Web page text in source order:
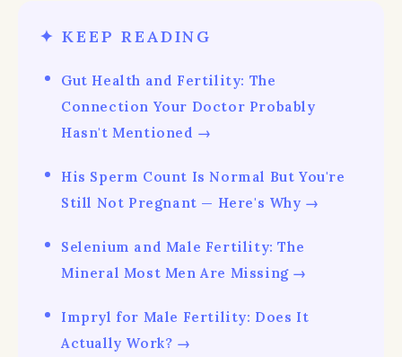
✦ KEEP READING
Gut Health and Fertility: The
Connection Your Doctor Probably
Hasn't Mentioned →
His Sperm Count Is Normal But You're
Still Not Pregnant — Here's Why →
Selenium and Male Fertility: The
Mineral Most Men Are Missing →
Impryl for Male Fertility: Does It
Actually Work? →